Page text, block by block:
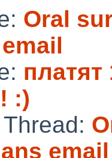
Oral
платят
:)
email